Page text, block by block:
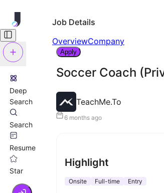
Deep
Search
Search
Resume
Star
Job Details
OverviewCompany
Apply
Soccer Coach
TeachMe.To
6 months ago
Highlight
Onsite Full-time Entry